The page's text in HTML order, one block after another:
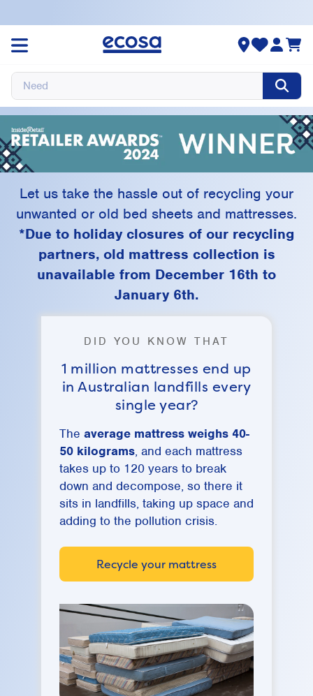
Ecosa Recycling
Let us take the hassle out of recycling your
unwanted or old bed sheets and mattresses.
*Due to holiday closures of our recycling
partners, old mattress collection is
unavailable from December 16th to
January 6th.
DID YOU KNOW THAT
1 million mattresses end up
in Australian landfills every
single year?
The average mattress weighs 40-
50 kilograms, and each mattress
takes up to 120 years to break
down and decompose, so there it
sits in landfills, taking up space and
adding to the pollution crisis.
Recycle your mattress